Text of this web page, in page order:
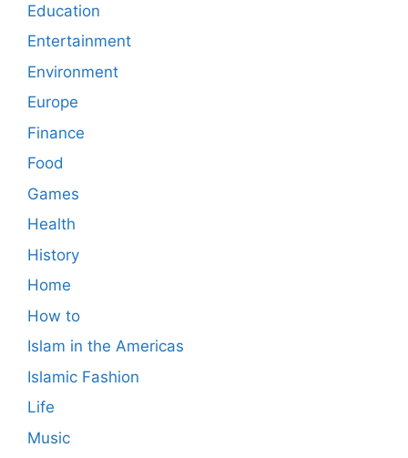
Education
Entertainment
Environment
Europe
Finance
Food
Games
Health
History
Home
How to
Islam in the Americas
Islamic Fashion
Life
Music